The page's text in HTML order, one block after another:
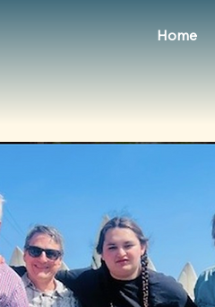
Home